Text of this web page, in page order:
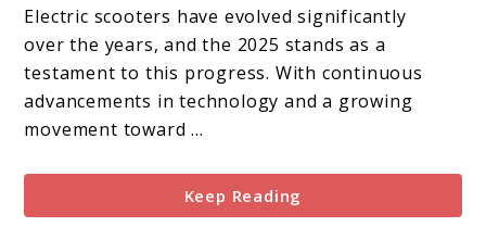
Scooters
2025
Review
Electric scooters have evolved significantly
over the years, and the 2025 stands as a
testament to this progress. With continuous
advancements in technology and a growing
movement toward ...
Keep Reading